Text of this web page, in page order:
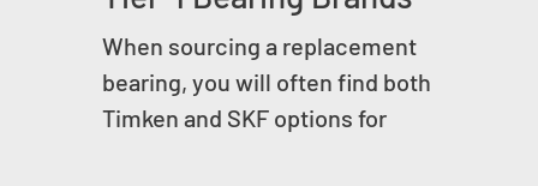
When sourcing a replacement
bearing, you will often find both
Timken and SKF options for